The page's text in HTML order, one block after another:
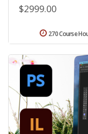
$2999.00
270 Course